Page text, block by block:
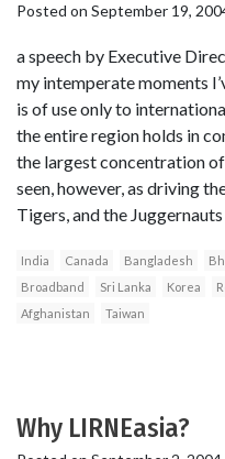
Posted on September 19,
a speech by Executive
my intemperate moments
is of use only to
the entire region holds in
the largest concentration
seen, however, as driving
Tigers, and the
India Canada Bangladesh
Broadband
Sri Lanka Korea
Afghanistan
Taiwan
Why LIRNEasia?